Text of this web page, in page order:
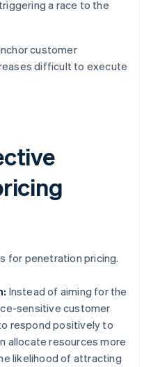
a race to the
customer
difficult to execute
for penetration pricing.
Instead of aiming for the
sensitive customer
respond positively to
allocate resources more
likelihood of attracting